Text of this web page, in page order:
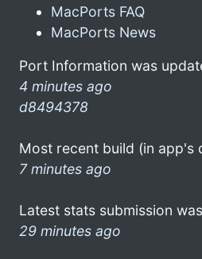
MacPorts FAQ
MacPorts News
Port Information was
4 minutes ago
d8494378
Most recent build (in app's
7 minutes ago
Latest stats submission
29 minutes ago